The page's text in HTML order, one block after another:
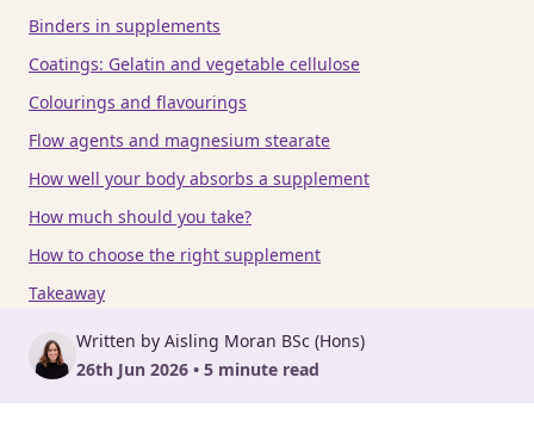
Binders in supplements
Coatings: Gelatin and vegetable cellulose
Colourings and flavourings
Flow agents and magnesium stearate
How well your body absorbs a supplement
How much should you take?
How to choose the right supplement
Takeaway
Written by Aisling Moran BSc (Hons)
26th Jun 2026 • 5 minute read